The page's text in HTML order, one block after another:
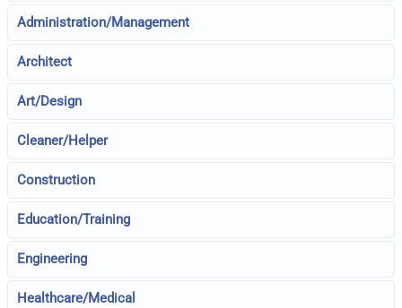
Administration/Management
Architect
Art/Design
Cleaner/Helper
Construction
Education/Training
Engineering
Healthcare/Medical